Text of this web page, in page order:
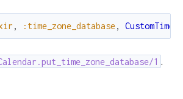
, :time_zone_database,
1 .